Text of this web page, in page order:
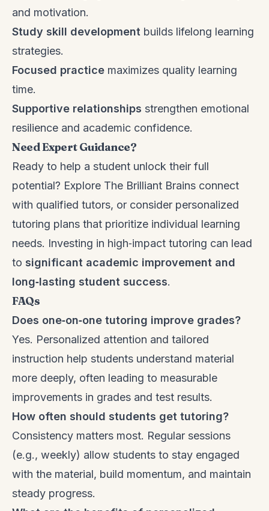
and motivation.
Study skill development builds lifelong learning
strategies.
Focused practice maximizes quality learning
time.
Supportive relationships strengthen emotional
resilience and academic confidence.
Need Expert Guidance?
Ready to help a student unlock their full
potential? Explore The Brilliant Brains connect
with qualified tutors, or consider personalized
tutoring plans that prioritize individual learning
needs. Investing in high‑impact tutoring can lead
to significant academic improvement and
long‑lasting student success.
FAQs
Does one‑on‑one tutoring improve grades?
Yes. Personalized attention and tailored
instruction help students understand material
more deeply, often leading to measurable
improvements in grades and test results.
How often should students get tutoring?
Consistency matters most. Regular sessions
(e.g., weekly) allow students to stay engaged
with the material, build momentum, and maintain
steady progress.